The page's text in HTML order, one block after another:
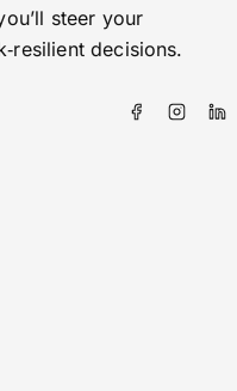
steer your
decisions.